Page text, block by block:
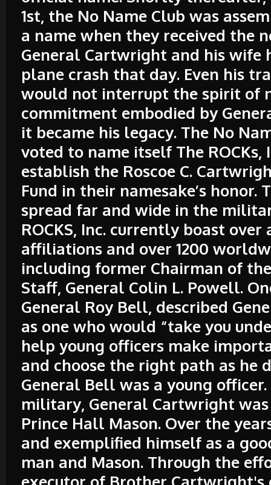
1st, the No Name Club was
a name when they received the
General Cartwright and his wife
plane crash that day. Even his
would not interrupt the spirit of
commitment embodied by
it became his legacy. The No
voted to name itself The ROCKs,
establish the Roscoe C.
Fund in their namesake’s honor.
spread far and wide in the
ROCKS, Inc. currently boast over
affiliations and over 1200
including former Chairman of
Staff, General Colin L. Powell.
General Roy Bell, described
as one who would “take you
help young officers make
and choose the right path as he
General Bell was a young
military, General Cartwright was
Prince Hall Mason. Over the
and exemplified himself as a
man and Mason. Through the